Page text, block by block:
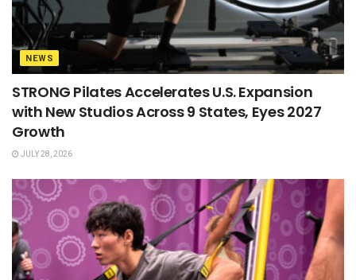
NEWS
STRONG Pilates Accelerates U.S. Expansion
with New Studios Across 9 States, Eyes 2027
Growth
JULY 28, 2026